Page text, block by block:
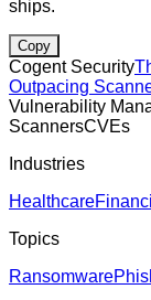
ships.
Copy
Cogent Security
Outpacing
Vulnerability
ScannersCVEs
Industries
Healthcare
Topics
Ransomware